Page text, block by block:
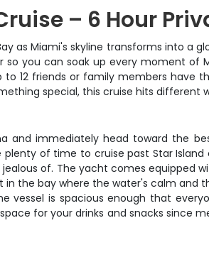
– 6 Hour
as Miami's skyline transforms into
you can soak up every moment
12 friends or family members have
special, this cruise hits different
and immediately head toward the
of time to cruise past Star
of. The yacht comes equipped
the bay where the water's calm
vessel is spacious enough that
for your drinks and snacks